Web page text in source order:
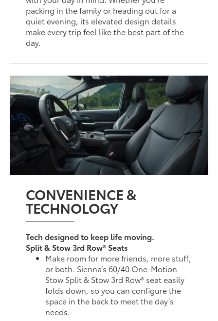
packing in the family or heading out for a
quiet evening, its elevated design details
make every trip feel like the best part of the
day.
CONVENIENCE &
TECHNOLOGY
Tech designed to keep life moving.
Split & Stow 3rd Row® Seats
Make room for more friends, more stuff,
or both. Sienna’s 60/40 One-Motion-
Stow Split & Stow 3rd Row® seat easily
folds down, so you can configure the
space in the back to meet the day’s
needs.